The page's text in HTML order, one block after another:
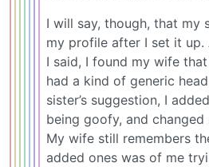
I will say, though, that my
my profile after I set it
I said, I found my wife
had a kind of generic
sister’s suggestion, I
being goofy, and
My wife still remembers
added ones was of me